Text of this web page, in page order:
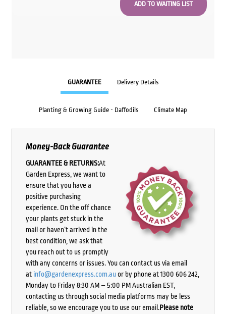
GUARANTEE Delivery Details
Planting & Growing Guide - Daffodils Climate Map
Money-Back Guarantee
GUARANTEE & RETURNS:At
Garden Express, we want to
ensure that you have a
positive purchasing
experience. On the off chance
your plants get stuck in the
mail or haven’t arrived in the
best condition, we ask that
you reach out to us promptly
with any concerns or issues. You can contact us via email
at info@gardenexpress.com.auor by phone at 1300 606 242,
Monday to Friday 8:30 AM – 5:00 PM Australian EST,
contacting us through social media platforms may be less
reliable, so we encourage you to use our email.Please note